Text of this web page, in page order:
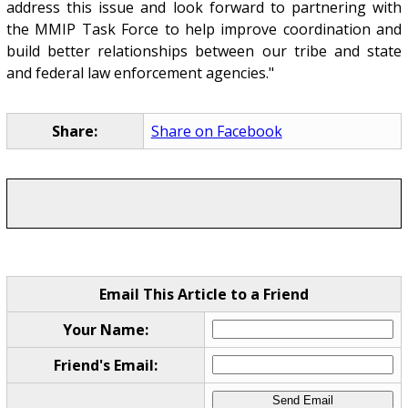
address this issue and look forward to partnering with
the MMIP Task Force to help improve coordination and
build better relationships between our tribe and state
and federal law enforcement agencies."
Share: Share on Facebook
Email This Article to a Friend
Your Name:
Friend's Email: